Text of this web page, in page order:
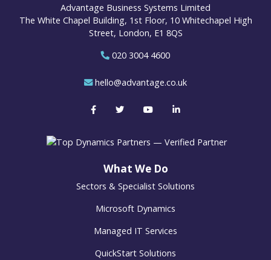
Advantage Business Systems Limited
The White Chapel Building, 1st Floor, 10 Whitechapel High
Street, London, E1 8QS
020 3004 4600
hello@advantage.co.uk
What We Do
Sectors & Specialist Solutions
Microsoft Dynamics
Managed IT Services
QuickStart Solutions